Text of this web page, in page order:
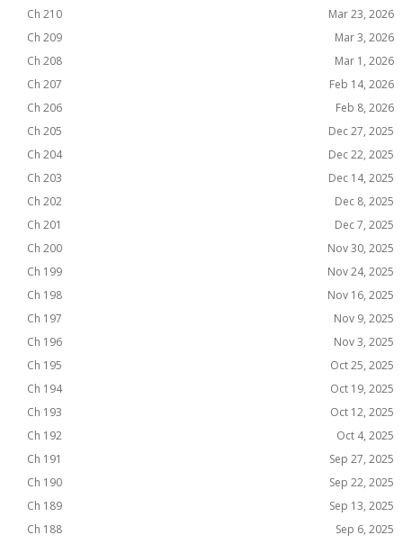
Ch 210
Mar 23, 2026
Ch 209
Mar 3, 2026
Ch 208
Mar 1, 2026
Ch 207
Feb 14, 2026
Ch 206
Feb 8, 2026
Ch 205
Dec 27, 2025
Ch 204
Dec 22, 2025
Ch 203
Dec 14, 2025
Ch 202
Dec 8, 2025
Ch 201
Dec 7, 2025
Ch 200
Nov 30, 2025
Ch 199
Nov 24, 2025
Ch 198
Nov 16, 2025
Ch 197
Nov 9, 2025
Ch 196
Nov 3, 2025
Ch 195
Oct 25, 2025
Ch 194
Oct 19, 2025
Ch 193
Oct 12, 2025
Ch 192
Oct 4, 2025
Ch 191
Sep 27, 2025
Ch 190
Sep 22, 2025
Ch 189
Sep 13, 2025
Ch 188
Sep 6, 2025